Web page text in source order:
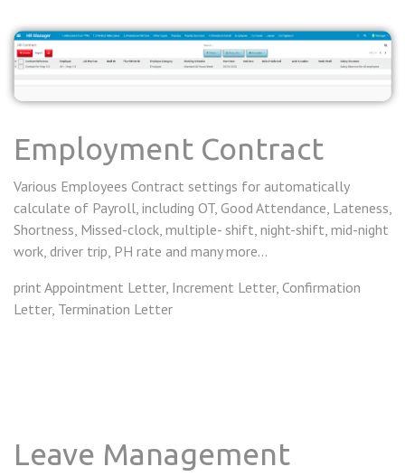
Employment Contract
Various Employees Contract settings for automatically
calculate of Payroll, including OT, Good Attendance, Lateness,
Shortness, Missed-clock, multiple- shift, night-shift, mid-night
work, driver trip, PH rate and many more...
print Appointment Letter, Increment Letter, Confirmation
Letter, Termination Letter
Leave Management